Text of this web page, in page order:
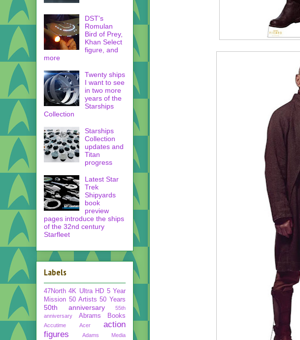
DST's
Romulan
Bird of Prey,
Khan Select
figure, and
more
Twenty ships
I want to see
in two more
years of the
Starships
Collection
Starships
Collection
updates and
Titan
progress
Latest Star
Trek
Shipyards
book
preview
pages introduce the ships
of the 32nd century
Starfleet
Labels
47North 4K Ultra HD 5 Year
Mission 50 Artists 50 Years
50th anniversary
55th
anniversary
Abrams Books
Accutime Acer
action
figures
Adams Media